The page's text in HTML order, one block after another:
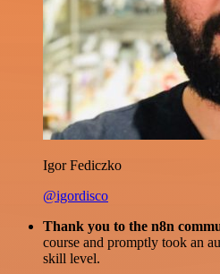
Igor Fediczko
@igordisco
Thank you to the n8n
course and promptly took an
skill level.